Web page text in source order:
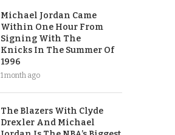
Michael Jordan Came
Within One Hour From
Signing With The
Knicks In The Summer Of
1996
1 month ago
The Blazers With Clyde
Drexler And Michael